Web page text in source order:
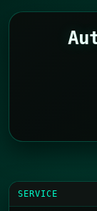
SERVICE